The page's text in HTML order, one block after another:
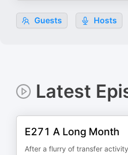
Guests Hosts
Latest
E271 A Long Month
After a flurry of transfer